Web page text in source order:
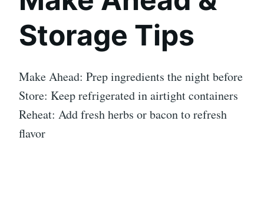
Storage Tips
Make Ahead: Prep ingredients the night before
Store: Keep refrigerated in airtight containers
Reheat: Add fresh herbs or bacon to refresh
flavor